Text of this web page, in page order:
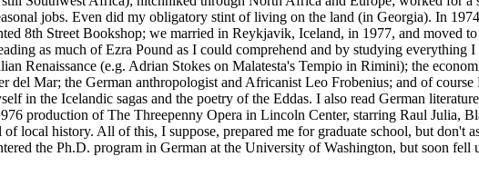
jobs. Even did my obligatory stint of living on the land (in Georgia). In
8th Street Bookshop; we married in Reykjavik, Iceland, in 1977, and moved
as much of Ezra Pound as I could comprehend and by studying everything
Renaissance (e.g. Adrian Stokes on Malatesta's Tempio in Rimini); the
del Mar; the German anthropologist and Africanist Leo Frobenius; and of
in the Icelandic sagas and the poetry of the Eddas. I also read German
production of The Threepenny Opera in Lincoln Center, starring Raul Julia,
local history. All of this, I suppose, prepared me for graduate school, but
the Ph.D. program in German at the University of Washington, but soon fell